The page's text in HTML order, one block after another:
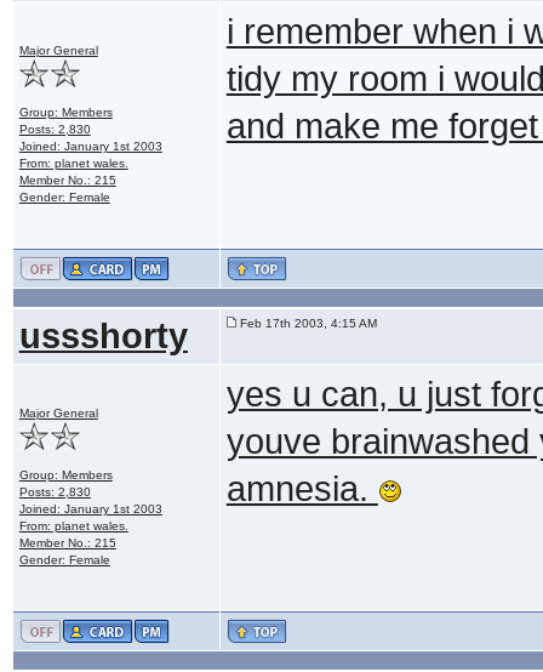
Major General
Group: Members
Posts: 2,830
Joined: January 1st 2003
From: planet wales.
Member No.: 215
Gender: Female
i remember when i
tidy my room i
and make me
ussshorty Feb 17th 2003, 4:15 AM
Major General
Group: Members
Posts: 2,830
Joined: January 1st 2003
From: planet wales.
Member No.: 215
Gender: Female
yes u can, u just
youve
amnesia.